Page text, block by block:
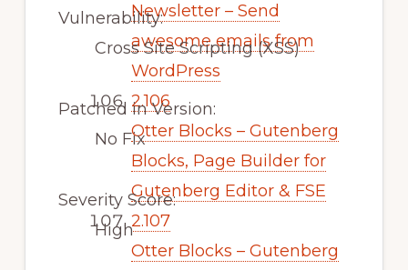
Newsletter – Send
awesome emails from
WordPress
2.106
Otter Blocks – Gutenberg
Blocks, Page Builder for
Gutenberg Editor & FSE
2.107
Otter Blocks – Gutenberg
Vulnerability:
Cross Site Scripting (XSS)
Patched in Version:
No Fix
Severity Score:
High